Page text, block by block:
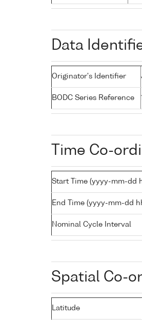
Data
Originator's Identifier
BODC Series Reference
Time Co-
Start Time (yyyy-mm-dd
End Time (yyyy-mm-dd
Nominal Cycle Interval
Spatial Co-
Latitude